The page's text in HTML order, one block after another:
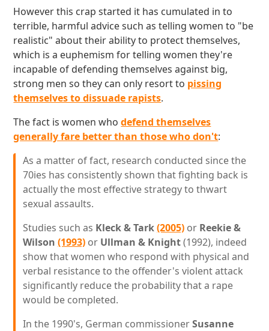
However this crap started it has cumulated in to
terrible, harmful advice such as telling women to "be
realistic" about their ability to protect themselves,
which is a euphemism for telling women they're
incapable of defending themselves against big,
strong men so they can only resort to pissing
themselves to dissuade rapists.
The fact is women whodefend themselves
generally fare better than those who don't:
As a matter of fact, research conducted since the
70ies has consistently shown that fighting back is
actually the most effective strategy to thwart
sexual assaults.
Studies such as Kleck & Tark (2005) or Reekie &
Wilson (1993) or Ullman & Knight(1992), indeed
show that women who respond with physical and
verbal resistance to the offender's violent attack
significantly reduce the probability that a rape
would be completed.
In the 1990's, German commissionerSusanne